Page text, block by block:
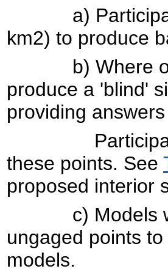
a) Participants
km2) to produce
b) Where
produce a 'blind'
providing
Participants
these points. See
proposed interior
c) Models will
ungaged points
models.